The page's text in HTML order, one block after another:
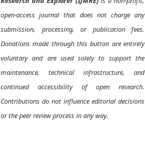
open-access journal that does not charge any
submission, processing, or publication fees.
Donations made through this button are entirely
voluntary and are used solely to support the
maintenance, technical infrastructure, and
continued accessibility of open research.
Contributions do not influence editorial decisions
or the peer review process in any way.